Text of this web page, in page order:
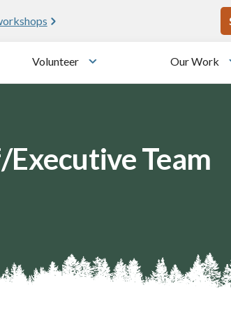
Volunteer
Toggle submenu
Our Work
Team